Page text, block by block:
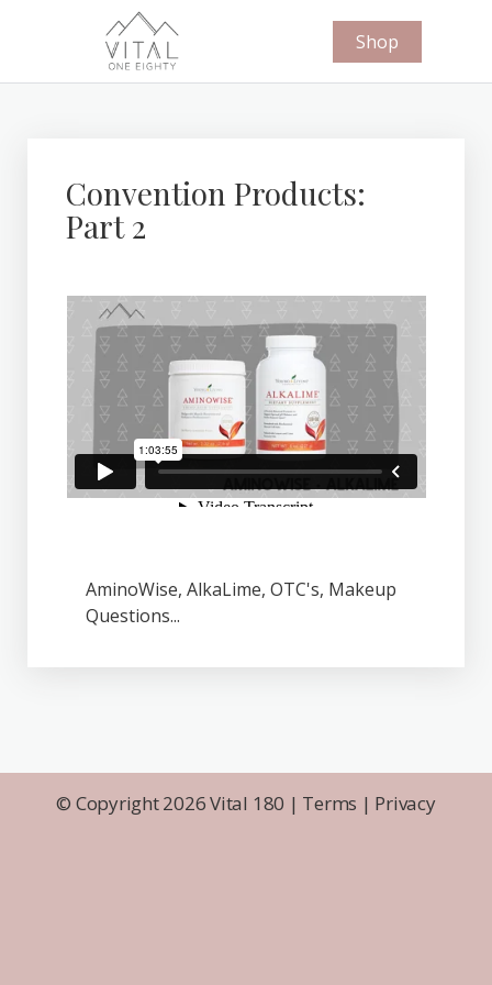
Shop
Convention Products:
Part 2
AminoWise, AlkaLime, OTC's, Makeup
Questions...
© Copyright 2026 Vital 180 | Terms | Privacy